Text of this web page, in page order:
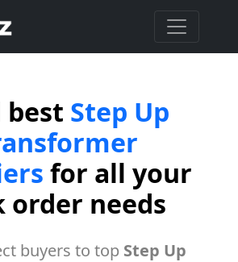
best Step Up
for all your
order needs
buyers to top Step Up